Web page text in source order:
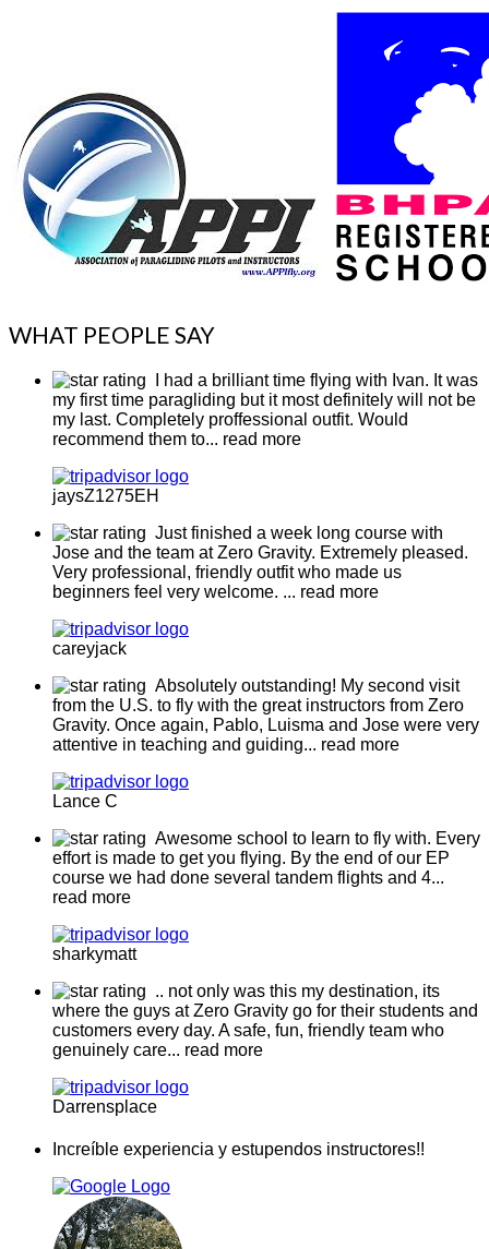
WHAT PEOPLE SAY
I had a brilliant time flying with Ivan. It was
my first time paragliding but it most definitely will not be
my last. Completely proffessional outfit. Would
recommend them to... read more
jaysZ1275EH
Just finished a week long course with
Jose and the team at Zero Gravity. Extremely pleased.
Very professional, friendly outfit who made us
beginners feel very welcome. ... read more
careyjack
Absolutely outstanding! My second visit
from the U.S. to fly with the great instructors from Zero
Gravity. Once again, Pablo, Luisma and Jose were very
attentive in teaching and guiding... read more
Lance C
Awesome school to learn to fly with. Every
effort is made to get you flying. By the end of our EP
course we had done several tandem flights and 4...
read more
sharkymatt
.. not only was this my destination, its
where the guys at Zero Gravity go for their students and
customers every day. A safe, fun, friendly team who
genuinely care... read more
Darrensplace
Increíble experiencia y estupendos instructores!!